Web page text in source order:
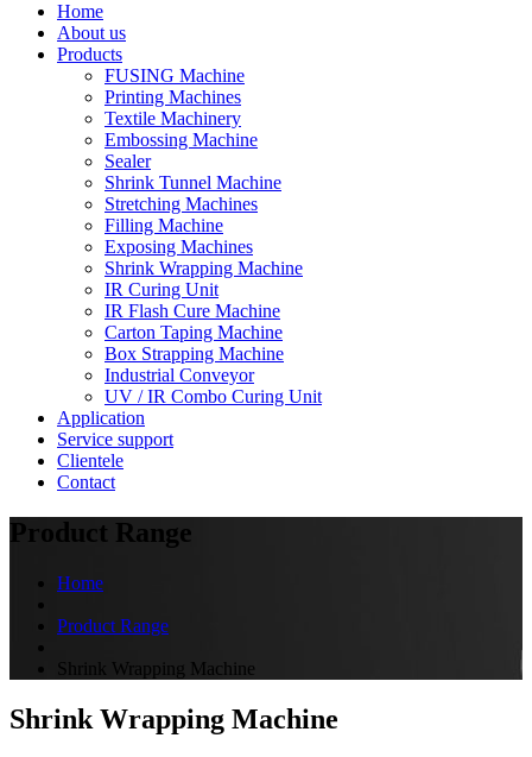
Home
About us
Products
FUSING Machine
Printing Machines
Textile Machinery
Embossing Machine
Sealer
Shrink Tunnel Machine
Stretching Machines
Filling Machine
Exposing Machines
Shrink Wrapping Machine
IR Curing Unit
IR Flash Cure Machine
Carton Taping Machine
Box Strapping Machine
Industrial Conveyor
UV / IR Combo Curing Unit
Application
Service support
Clientele
Contact
Product Range
Home
Product Range
Shrink Wrapping Machine
Shrink Wrapping Machine